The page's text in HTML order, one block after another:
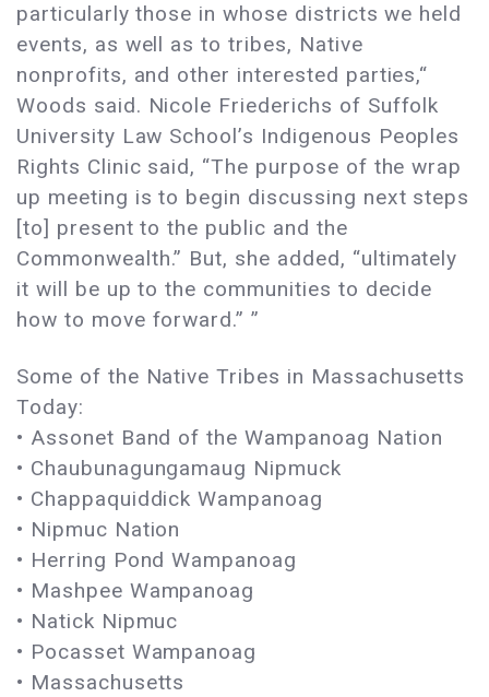
particularly those in whose districts we held
events, as well as to tribes, Native
nonprofits, and other interested parties,“
Woods said. Nicole Friederichs of Suffolk
University Law School’s Indigenous Peoples
Rights Clinic said, “The purpose of the wrap
up meeting is to begin discussing next steps
[to] present to the public and the
Commonwealth.” But, she added, “ultimately
it will be up to the communities to decide
how to move forward.” ”
Some of the Native Tribes in Massachusetts
Today:
• Assonet Band of the Wampanoag Nation
• Chaubunagungamaug Nipmuck
• Chappaquiddick Wampanoag
• Nipmuc Nation
• Herring Pond Wampanoag
• Mashpee Wampanoag
• Natick Nipmuc
• Pocasset Wampanoag
• Massachusetts